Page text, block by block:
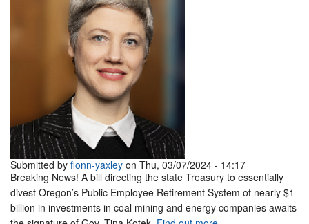
Submitted by fionn-yaxley on Thu, 03/07/2024 - 14:17
Breaking News! A bill directing the state Treasury to essentially
divest Oregon’s Public Employee Retirement System of nearly $1
billion in investments in coal mining and energy companies awaits